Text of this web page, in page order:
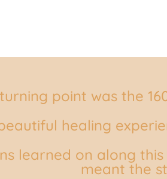
point was the
healing
learned on along
meant the